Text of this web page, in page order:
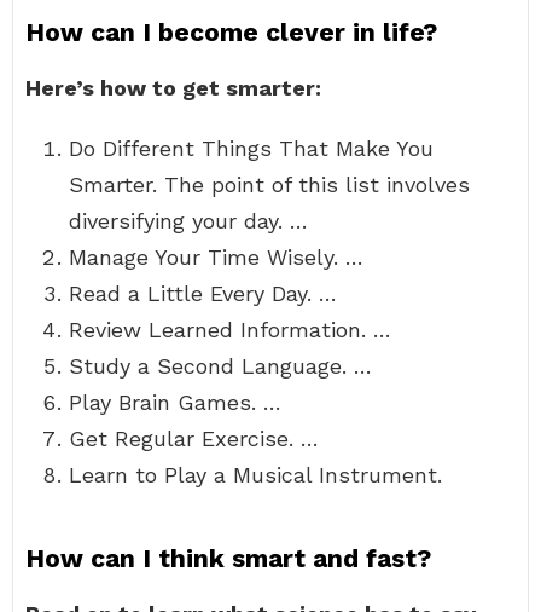
How can I become clever in life?
Here’s how to get smarter:
Do Different Things That Make You
Smarter. The point of this list involves
diversifying your day. …
Manage Your Time Wisely. …
Read a Little Every Day. …
Review Learned Information. …
Study a Second Language. …
Play Brain Games. …
Get Regular Exercise. …
Learn to Play a Musical Instrument.
How can I think smart and fast?